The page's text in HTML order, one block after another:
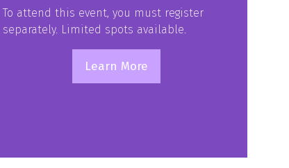
To attend this event, you must register
separately. Limited spots available.
Learn More
(opens